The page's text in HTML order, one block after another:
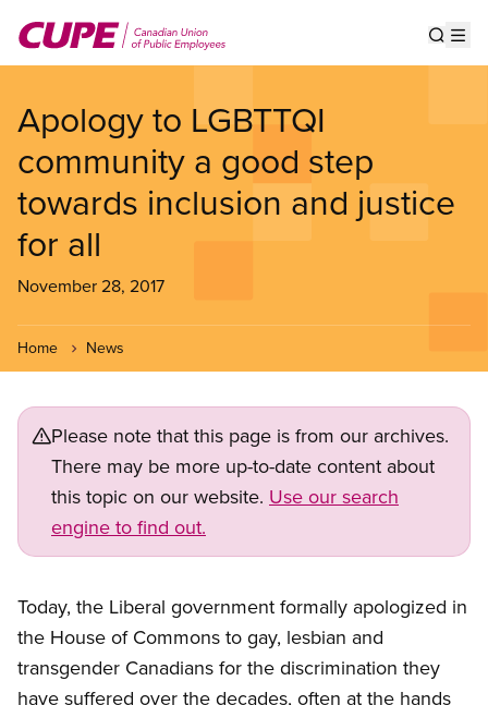
main
Apology to LGBTTQI
community a good step
towards inclusion and justice
for all
November 28, 2017
Home News
Please note that this page is from our archives.
There may be more up-to-date content about
this topic on our website. Use our search
engine to find out.
Today, the Liberal government formally apologized in
the House of Commons to gay, lesbian and
transgender Canadians for the discrimination they
have suffered over the decades, often at the hands